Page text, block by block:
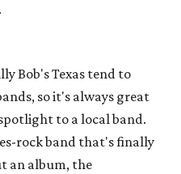
Bob's Texas tend to
so it's always great
to a local band.
rock band that's finally
an album, the